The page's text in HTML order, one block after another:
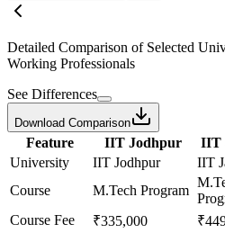
Detailed Comparison of Selected
Working Professionals
See Differences
Download Comparison
Feature IIT Jodhpur IIT
University
IIT Jodhpur IIT
Course
M.Tech Program
Course Fee
₹335,000